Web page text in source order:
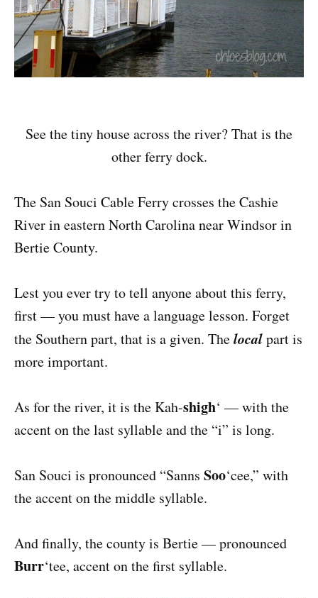
See the tiny house across the river? That is the
other ferry dock.
The San Souci Cable Ferry crosses the Cashie
River in eastern North Carolina near Windsor in
Bertie County.
Lest you ever try to tell anyone about this ferry,
first — you must have a language lesson. Forget
the Southern part, that is a given. Thelocalpart is
more important.
As for the river, it is the Kah-shigh‘ — with the
accent on the last syllable and the “i” is long.
San Souci is pronounced “Sanns Soo‘cee,” with
the accent on the middle syllable.
And finally, the county is Bertie — pronounced
Burr‘tee, accent on the first syllable.